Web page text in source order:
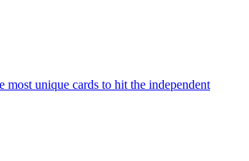
unique cards to hit the independent